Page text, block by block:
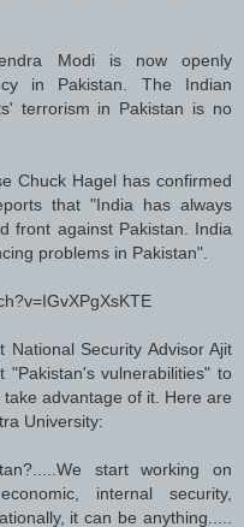
Modi is now openly
in Pakistan. The Indian
terrorism in Pakistan is no
Chuck Hagel has confirmed
that "India has always
front against Pakistan. India
problems in Pakistan".
Security Advisor Ajit
"Pakistan's vulnerabilities" to
advantage of it. Here are
University:
start working on
internal security,
it can be anything.....